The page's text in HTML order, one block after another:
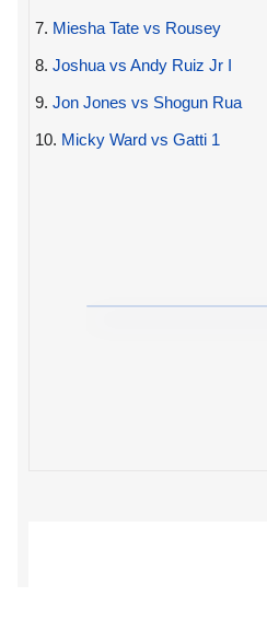
7. Miesha Tate vs Rousey
8. Joshua vs Andy Ruiz Jr I
9. Jon Jones vs Shogun Rua
10. Micky Ward vs Gatti 1